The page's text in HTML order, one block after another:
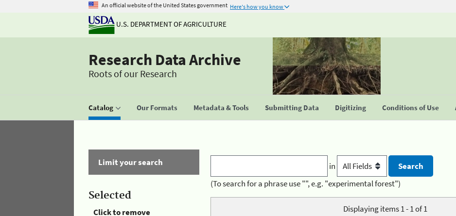
An official website of the United States government Here's how you know
U.S. DEPARTMENT OF AGRICULTURE
Research Data Archive
Roots of our Research
Catalog Our Formats Metadata & Tools Submitting Data Digitizing Conditions of Use
Limit your search
Selected
Click to remove
in
(To search for a phrase use "", e.g. "experimental forest")
Displaying items 1 - 1 of 1